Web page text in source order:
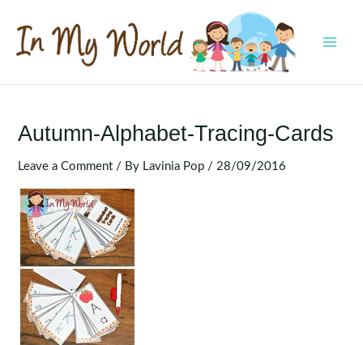
content
Autumn-Alphabet-Tracing-Cards
Leave a Comment / By Lavinia Pop / 28/09/2016